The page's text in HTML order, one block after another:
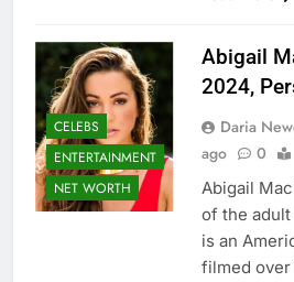
CELEBS
ENTERTAINMENT
NET WORTH
Abigail
2024,
Daria
ago
0
Abigail
of the adult
is an
filmed over